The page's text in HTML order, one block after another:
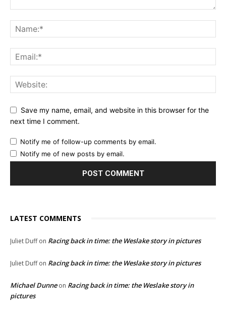
Save my name, email, and website in this browser for the
next time I comment.
Notify me of follow-up comments by email.
Notify me of new posts by email.
LATEST COMMENTS
Juliet Duffon Racing back in time: the Weslake story in pictures
Juliet Duffon Racing back in time: the Weslake story in pictures
Michael Dunneon Racing back in time: the Weslake story in
pictures